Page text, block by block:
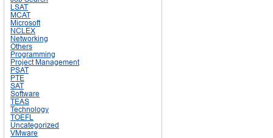
LSAT
MCAT
Microsoft
NCLEX
Networking
Others
Programming
Project Management
PSAT
PTE
SAT
Software
TEAS
Technology
TOEFL
Uncategorized
VMware